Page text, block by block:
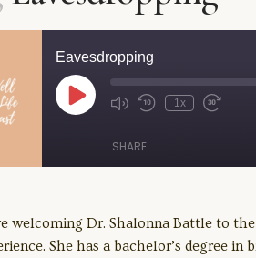
Eavesdropping
Play
Episode Mute/Unmute
Rewind
1x
Fast
SHARE
welcoming Dr. Shalonna Battle to
She has a bachelor’s degree